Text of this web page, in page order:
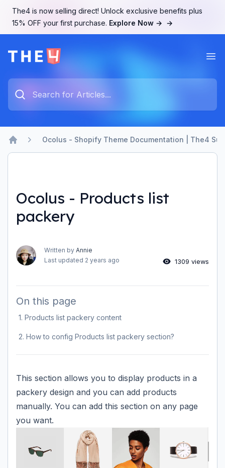
The4 is now selling direct! Unlock exclusive benefits plus
15% OFF your first purchase. Explore Now → →
Type something to search...
Home
Ocolus - Shopify Theme Documentation | The4
Ocolus - Products list
packery
Written by Annie
Last updated 2 years ago 1309 views
On this page
1. Products list packery content
2. How to config Products list packery section?
This section allows you to display products in a
packery design and you can add products
manually. You can add this section on any page
you want.